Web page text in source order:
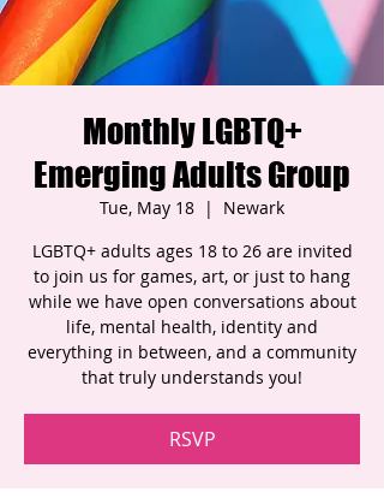
Monthly LGBTQ+
Emerging Adults Group
Tue, May 18
  |
Newark
LGBTQ+ adults ages 18 to 26 are invited
to join us for games, art, or just to hang
while we have open conversations about
life, mental health, identity and
everything in between, and a community
that truly understands you!
RSVP